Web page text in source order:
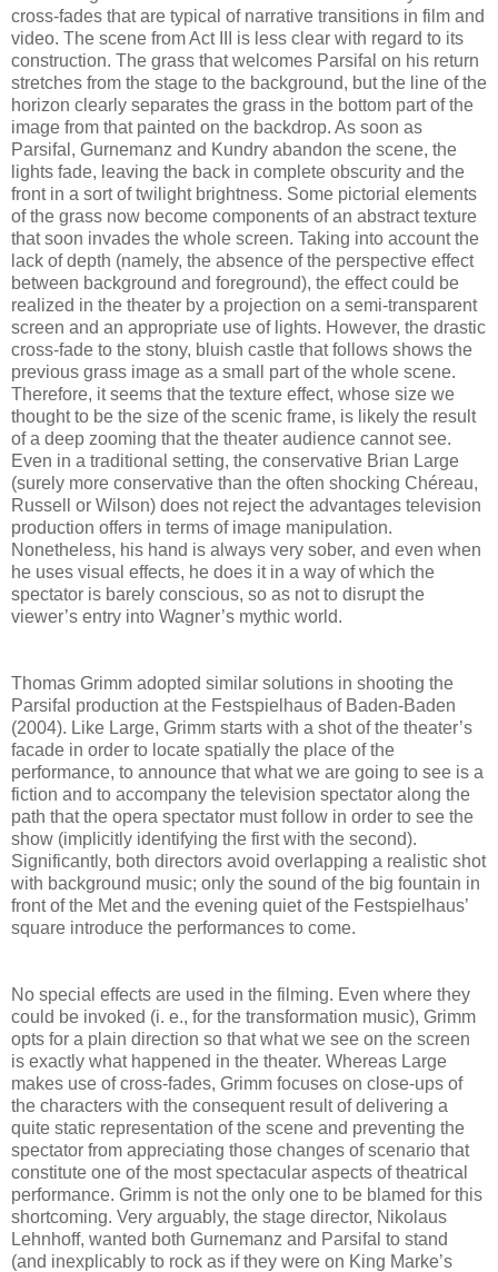
cross-fades that are typical of narrative transitions in film and
video. The scene from Act III is less clear with regard to its
construction. The grass that welcomes Parsifal on his return
stretches from the stage to the background, but the line of the
horizon clearly separates the grass in the bottom part of the
image from that painted on the backdrop. As soon as
Parsifal, Gurnemanz and Kundry abandon the scene, the
lights fade, leaving the back in complete obscurity and the
front in a sort of twilight brightness. Some pictorial elements
of the grass now become components of an abstract texture
that soon invades the whole screen. Taking into account the
lack of depth (namely, the absence of the perspective effect
between background and foreground), the effect could be
realized in the theater by a projection on a semi-transparent
screen and an appropriate use of lights. However, the drastic
cross-fade to the stony, bluish castle that follows shows the
previous grass image as a small part of the whole scene.
Therefore, it seems that the texture effect, whose size we
thought to be the size of the scenic frame, is likely the result
of a deep zooming that the theater audience cannot see.
Even in a traditional setting, the conservative Brian Large
(surely more conservative than the often shocking Chéreau,
Russell or Wilson) does not reject the advantages television
production offers in terms of image manipulation.
Nonetheless, his hand is always very sober, and even when
he uses visual effects, he does it in a way of which the
spectator is barely conscious, so as not to disrupt the
viewer’s entry into Wagner’s mythic world.
Thomas Grimm adopted similar solutions in shooting the
Parsifal production at the Festspielhaus of Baden-Baden
(2004). Like Large, Grimm starts with a shot of the theater’s
facade in order to locate spatially the place of the
performance, to announce that what we are going to see is a
fiction and to accompany the television spectator along the
path that the opera spectator must follow in order to see the
show (implicitly identifying the first with the second).
Significantly, both directors avoid overlapping a realistic shot
with background music; only the sound of the big fountain in
front of the Met and the evening quiet of the Festspielhaus’
square introduce the performances to come.
No special effects are used in the filming. Even where they
could be invoked (i. e., for the transformation music), Grimm
opts for a plain direction so that what we see on the screen
is exactly what happened in the theater. Whereas Large
makes use of cross-fades, Grimm focuses on close-ups of
the characters with the consequent result of delivering a
quite static representation of the scene and preventing the
spectator from appreciating those changes of scenario that
constitute one of the most spectacular aspects of theatrical
performance. Grimm is not the only one to be blamed for this
shortcoming. Very arguably, the stage director, Nikolaus
Lehnhoff, wanted both Gurnemanz and Parsifal to stand
(and inexplicably to rock as if they were on King Marke’s